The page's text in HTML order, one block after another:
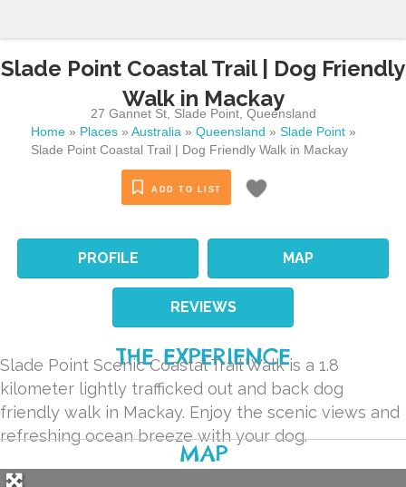
Slade Point Coastal Trail | Dog Friendly
Walk in Mackay
27 Gannet St, Slade Point, Queensland
Home » Places » Australia » Queensland » Slade Point »
Slade Point Coastal Trail | Dog Friendly Walk in Mackay
ADD TO LIST
PROFILE MAP
REVIEWS
THE EXPERIENCE
Slade Point Scenic Coastal Trail Walk is a 1.8
kilometer lightly trafficked out and back dog
friendly walk in Mackay. Enjoy the scenic views and
refreshing ocean breeze with your dog.
MAP